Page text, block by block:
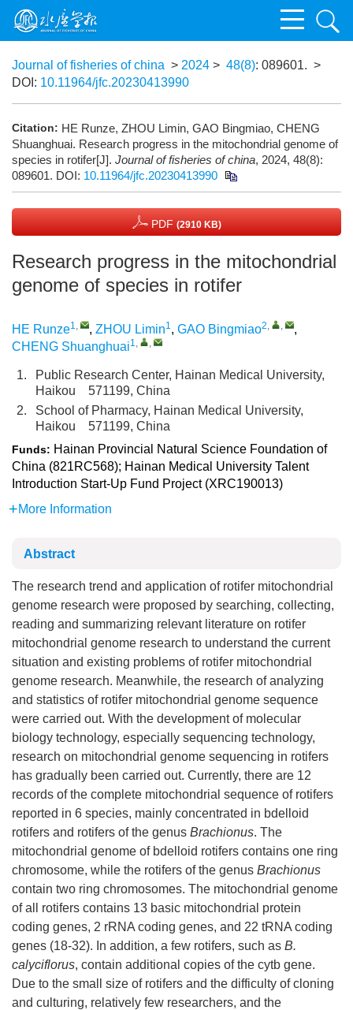
Journal of fisheries of china > 2024 > 48(8): 089601. >
DOI: 10.11964/jfc.20230413990
Citation: HE Runze, ZHOU Limin, GAO Bingmiao, CHENG
Shuanghuai. Research progress in the mitochondrial genome of
species in rotifer[J]. Journal of fisheries of china, 2024, 48(8):
089601. DOI: 10.11964/jfc.20230413990
PDF (2910 KB)
Research progress in the mitochondrial
genome of species in rotifer
HE Runze1, , ZHOU Limin1, GAO Bingmiao2, ,
,
CHENG Shuanghuai1, ,
1.
Public Research Center, Hainan Medical University,
Haikou 571199, China
2.
School of Pharmacy, Hainan Medical University,
Haikou 571199, China
Funds: Hainan Provincial Natural Science Foundation of
China (821RC568); Hainan Medical University Talent
Introduction Start-Up Fund Project (XRC190013)
More Information
Abstract
The research trend and application of rotifer mitochondrial
genome research were proposed by searching, collecting,
reading and summarizing relevant literature on rotifer
mitochondrial genome research to understand the current
situation and existing problems of rotifer mitochondrial
genome research. Meanwhile, the research of analyzing
and statistics of rotifer mitochondrial genome sequence
were carried out. With the development of molecular
biology technology, especially sequencing technology,
research on mitochondrial genome sequencing in rotifers
has gradually been carried out. Currently, there are 12
records of the complete mitochondrial sequence of rotifers
reported in 6 species, mainly concentrated in bdelloid
rotifers and rotifers of the genus Brachionus. The
mitochondrial genome of bdelloid rotifers contains one ring
chromosome, while the rotifers of the genus Brachionus
contain two ring chromosomes. The mitochondrial genome
of all rotifers contains 13 basic mitochondrial protein
coding genes, 2 rRNA coding genes, and 22 tRNA coding
genes (18-32). In addition, a few rotifers, such as B.
calyciflorus, contain additional copies of the cytb gene.
Due to the small size of rotifers and the difficulty of cloning
and culturing, relatively few researchers, and the